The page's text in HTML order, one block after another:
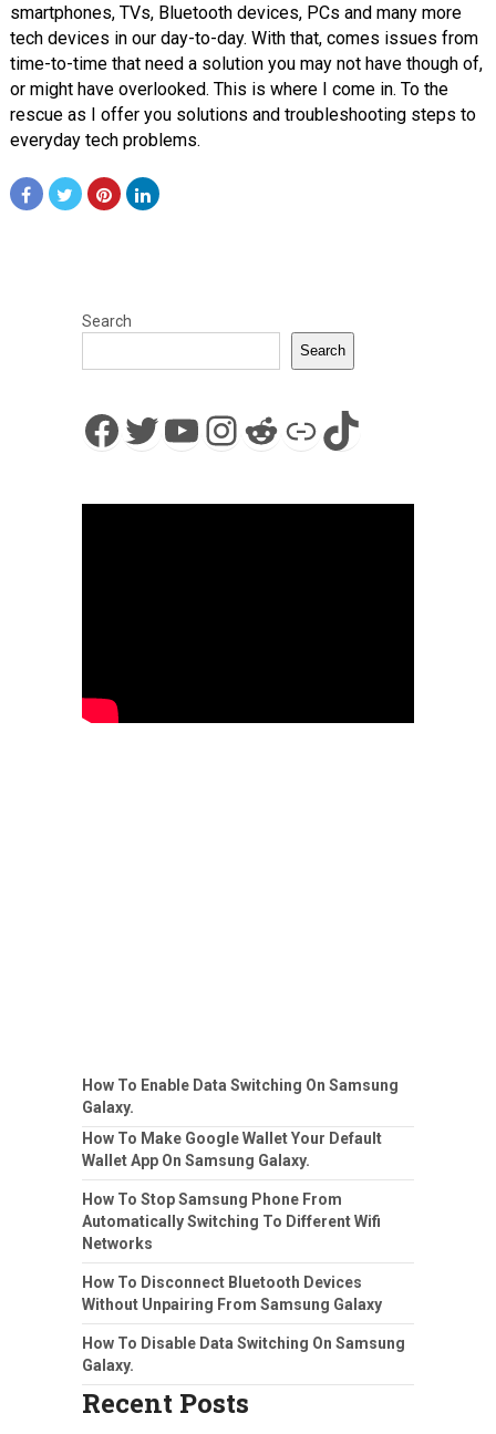
smartphones, TVs, Bluetooth devices, PCs and many more
tech devices in our day-to-day. With that, comes issues from
time-to-time that need a solution you may not have though of,
or might have overlooked. This is where I come in. To the
rescue as I offer you solutions and troubleshooting steps to
everyday tech problems.
Search
Search
Facebook
Twitter
YouTube
Instagram
Reddit
LinkTikTok
How To Enable Data Switching On Samsung
Galaxy.
How To Make Google Wallet Your Default
Wallet App On Samsung Galaxy.
How To Stop Samsung Phone From
Automatically Switching To Different Wifi
Networks
How To Disconnect Bluetooth Devices
Without Unpairing From Samsung Galaxy
How To Disable Data Switching On Samsung
Galaxy.
Recent Posts